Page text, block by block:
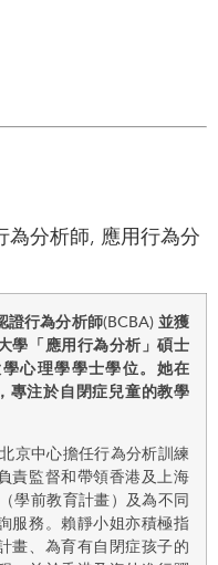
為分析師, 應用行為分
證行為分析師(BCBA) 並獲
學「應用行為分析」碩士
心理學學士學位。她在
專注於自閉症兒童的教學
京中心擔任行為分析訓練
責監督和帶領香港及上海
學前教育計畫）及為不同
服務。賴靜小姐亦積極指
畫、為育有自閉症孩子的